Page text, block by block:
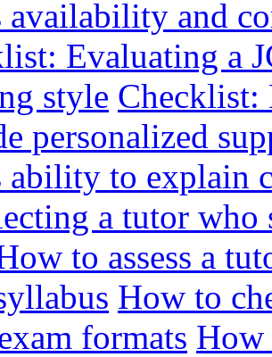
availability and
Evaluating a
style Checklist:
personalized
ability to explain
a tutor who
to assess a
How to
formats How